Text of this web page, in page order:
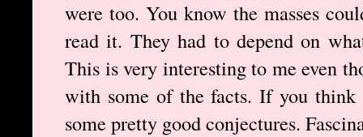
were too. You know the masses
read it. They had to depend on
This is very interesting to me even
with some of the facts. If you
some pretty good conjectures.